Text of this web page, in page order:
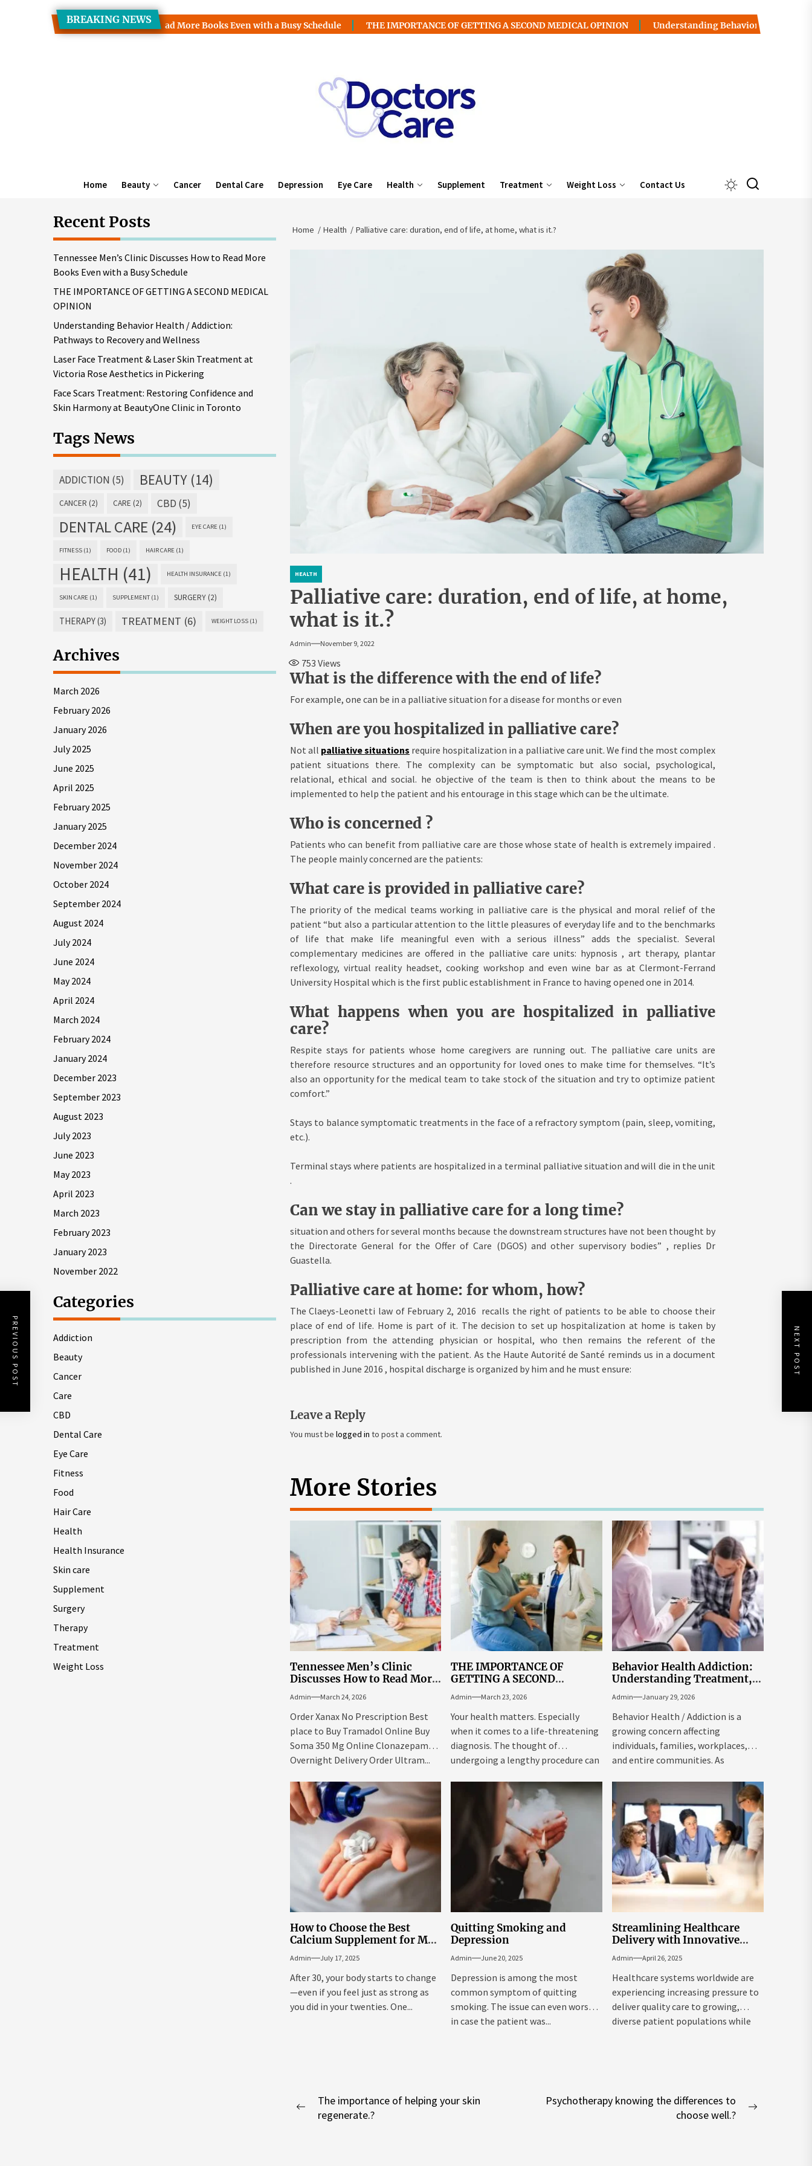
BREAKING NEWS
Clinic Discusses How to Read More Books Even with a Busy Schedule THE IMPORTANCE OF GETTING A SECOND MEDICAL OPINION Understanding Behavior Health / Addiction:
Home Beauty Cancer Dental Care Depression Eye Care Health Supplement Treatment Weight Loss Contact Us
Home Health Palliative care: duration, end of life, at home, what is it.?
HEALTH
Palliative care: duration, end of life, at home,
what is it.?
Admin November 9, 2022
753 Views
What is the difference with the end of life?
For example, one can be in a palliative situation for a disease for months or even
When are you hospitalized in palliative care?
Not all palliative situations require hospitalization in a palliative care unit. We find the most complex
patient situations there. The complexity can be symptomatic but also social, psychological,
relational, ethical and social. he objective of the team is then to think about the means to be
implemented to help the patient and his entourage in this stage which can be the ultimate.
Who is concerned ?
Patients who can benefit from palliative care are those whose state of health is extremely impaired .
The people mainly concerned are the patients:
What care is provided in palliative care?
The priority of the medical teams working in palliative care is the physical and moral relief of the
patient “but also a particular attention to the little pleasures of everyday life and to the benchmarks
of life that make life meaningful even with a serious illness” adds the specialist. Several
complementary medicines are offered in the palliative care units: hypnosis , art therapy, plantar
reflexology, virtual reality headset, cooking workshop and even wine bar as at Clermont-Ferrand
University Hospital which is the first public establishment in France to having opened one in 2014.
What happens when you are hospitalized in palliative
care?
Respite stays for patients whose home caregivers are running out. The palliative care units are
therefore resource structures and an opportunity for loved ones to make time for themselves. “It’s
also an opportunity for the medical team to take stock of the situation and try to optimize patient
comfort.”
Stays to balance symptomatic treatments in the face of a refractory symptom (pain, sleep, vomiting,
etc.).
Terminal stays where patients are hospitalized in a terminal palliative situation and will die in the unit
.
Can we stay in palliative care for a long time?
situation and others for several months because the downstream structures have not been thought by
the Directorate General for the Offer of Care (DGOS) and other supervisory bodies” , replies Dr
Guastella.
Palliative care at home: for whom, how?
The Claeys-Leonetti law of February 2, 2016 recalls the right of patients to be able to choose their
place of end of life. Home is part of it. The decision to set up hospitalization at home is taken by
prescription from the attending physician or hospital, who then remains the referent of the
professionals intervening with the patient. As the Haute Autorité de Santé reminds us in a document
published in June 2016 , hospital discharge is organized by him and he must ensure:
Leave a Reply
You must be logged in to post a comment.
PREVIOUS POST NEXT POST
More Stories
Tennessee Men’s Clinic
Discusses How to Read More
Schedule
Admin March 24, 2026
Order Xanax No Prescription Best
place to Buy Tramadol Online Buy
Soma 350 Mg Online Clonazepam
Overnight Delivery Order Ultram...
THE IMPORTANCE OF
GETTING A SECOND
Admin March 23, 2026
Your health matters. Especially
when it comes to a life-threatening
diagnosis. The thought of
undergoing a lengthy procedure can
Behavior Health Addiction:
Understanding Treatment,
Support
Admin January 29, 2026
Behavior Health / Addiction is a
growing concern affecting
individuals, families, workplaces,
and entire communities. As
How to Choose the Best
Calcium Supplement for Men
Admin July 17, 2025
After 30, your body starts to change
—even if you feel just as strong as
you did in your twenties. One...
Quitting Smoking and
Depression
Admin June 20, 2025
Depression is among the most
common symptom of quitting
smoking. The issue can even worsen
in case the patient was...
Streamlining Healthcare
Delivery with Innovative
Management Tools
Admin April 26, 2025
Healthcare systems worldwide are
experiencing increasing pressure to
deliver quality care to growing,
diverse patient populations while
Post
navigation
Previous
The importance of helping your skin
regenerate.?
Psychotherapy knowing the differences to
choose well.?
Recent Posts
Tennessee Men’s Clinic Discusses How to Read More
Books Even with a Busy Schedule
THE IMPORTANCE OF GETTING A SECOND MEDICAL
OPINION
Understanding Behavior Health / Addiction:
Pathways to Recovery and Wellness
Laser Face Treatment & Laser Skin Treatment at
Victoria Rose Aesthetics in Pickering
Face Scars Treatment: Restoring Confidence and
Skin Harmony at BeautyOne Clinic in Toronto
Tags News
ADDICTION (5) BEAUTY (14)
CANCER (2) CARE (2) CBD (5)
DENTAL CARE (24) EYE CARE (1)
FITNESS (1) FOOD (1) HAIR CARE (1)
HEALTH (41) HEALTH INSURANCE (1)
SKIN CARE (1) SUPPLEMENT (1) SURGERY (2)
THERAPY(3) TREATMENT (6) WEIGHT LOSS (1)
Archives
March 2026
February 2026
January 2026
July 2025
June 2025
April 2025
February 2025
January 2025
December 2024
November 2024
October 2024
September 2024
August 2024
July 2024
June 2024
May 2024
April 2024
March 2024
February 2024
January 2024
December 2023
September 2023
August 2023
July 2023
June 2023
May 2023
April 2023
March 2023
February 2023
January 2023
November 2022
Categories
Addiction
Beauty
Cancer
Care
CBD
Dental Care
Eye Care
Fitness
Food
Hair Care
Health
Health Insurance
Skin care
Supplement
Surgery
Therapy
Treatment
Weight Loss